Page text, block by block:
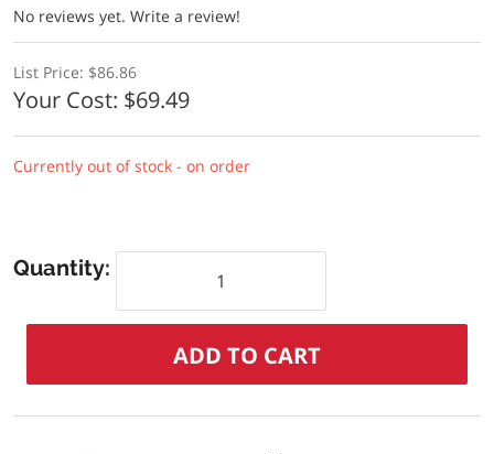
No reviews yet. Write a review!
List Price: $86.86
Your Cost: $69.49
Currently out of stock - on order
Quantity: